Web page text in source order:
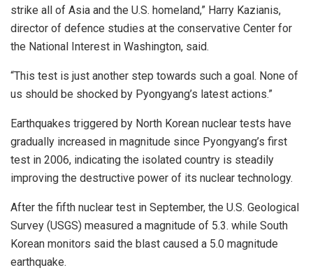
strike all of Asia and the U.S. homeland,” Harry Kazianis,
director of defence studies at the conservative Center for
the National Interest in Washington, said.
“This test is just another step towards such a goal. None of
us should be shocked by Pyongyang’s latest actions.”
Earthquakes triggered by North Korean nuclear tests have
gradually increased in magnitude since Pyongyang’s first
test in 2006, indicating the isolated country is steadily
improving the destructive power of its nuclear technology.
After the fifth nuclear test in September, the U.S. Geological
Survey (USGS) measured a magnitude of 5.3. while South
Korean monitors said the blast caused a 5.0 magnitude
earthquake.